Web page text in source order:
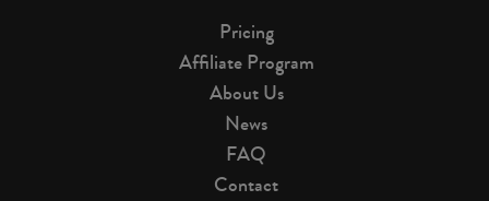
Pricing
Affiliate Program
About Us
News
FAQ
Contact